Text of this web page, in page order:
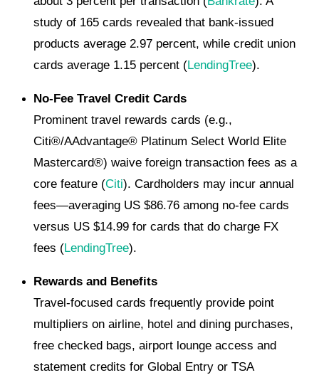
study of 165 cards revealed that bank-issued
products average 2.97 percent, while credit union
cards average 1.15 percent (LendingTree).
No-Fee Travel Credit Cards
Prominent travel rewards cards (e.g.,
Citi®/AAdvantage® Platinum Select World Elite
Mastercard®) waive foreign transaction fees as a
core feature (Citi). Cardholders may incur annual
fees—averaging US $86.76 among no-fee cards
versus US $14.99 for cards that do charge FX
fees (LendingTree).
Rewards and Benefits
Travel-focused cards frequently provide point
multipliers on airline, hotel and dining purchases,
free checked bags, airport lounge access and
statement credits for Global Entry or TSA